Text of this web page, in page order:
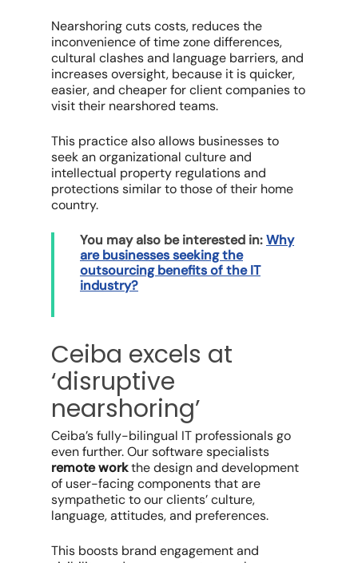
Nearshoring cuts costs, reduces the
inconvenience of time zone differences,
cultural clashes and language barriers, and
increases oversight, because it is quicker,
easier, and cheaper for client companies to
visit their nearshored teams.
This practice also allows businesses to
seek an organizational culture and
intellectual property regulations and
protections similar to those of their home
country.
​​You may also be interested in:Why
are businesses seeking the
outsourcing benefits of the IT
industry?
Ceiba excels at
‘disruptive
nearshoring’
Ceiba’s fully-bilingual IT professionals go
even further. Our software specialists
remote workthe design and development
of user-facing components that are
sympathetic to our clients’ culture,
language, attitudes, and preferences.
This boosts brand engagement and